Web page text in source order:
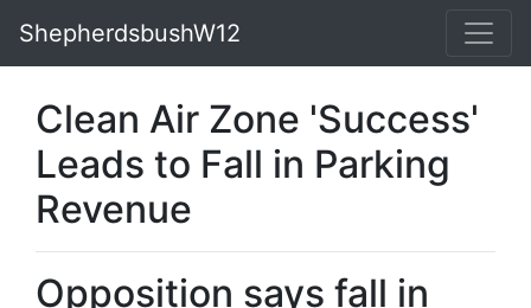
ShepherdsbushW12
Clean Air Zone 'Success'
Leads to Fall in Parking
Revenue
Opposition says fall in